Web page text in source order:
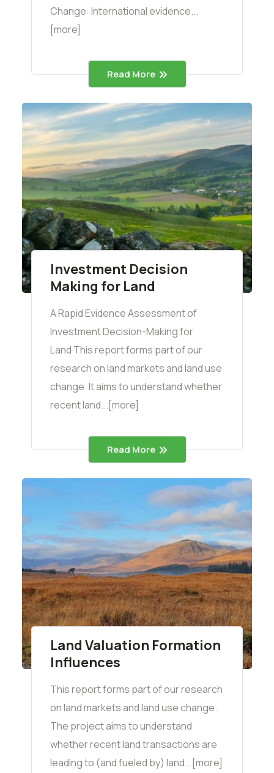
Change: International evidence...
[more]
Read More
Investment Decision
Making for Land
A Rapid Evidence Assessment of
Investment Decision-Making for
Land This report forms part of our
research on land markets and land use
change. It aims to understand whether
recent land...[more]
Read More
Land Valuation Formation
Influences
This report forms part of our research
on land markets and land use change.
The project aims to understand
whether recent land transactions are
leading to (and fueled by) land...[more]